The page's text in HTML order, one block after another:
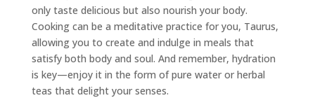
only taste delicious but also nourish your body.
Cooking can be a meditative practice for you, Taurus,
allowing you to create and indulge in meals that
satisfy both body and soul. And remember, hydration
is key—enjoy it in the form of pure water or herbal
teas that delight your senses.